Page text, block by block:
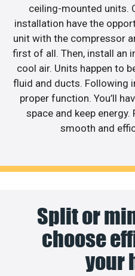
ceiling-mounted units.
installation have the
unit with the compressor
first of all. Then, install an
cool air. Units happen to
fluid and ducts. Following
proper function. You’ll
space and keep
smooth and
Split or
choose
your